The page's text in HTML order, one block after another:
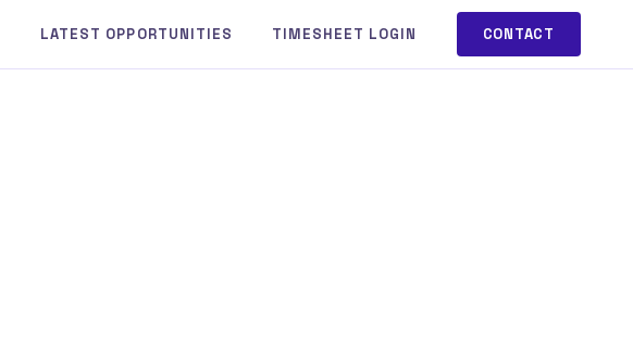
LATEST OPPORTUNITIES TIMESHEET LOGIN CONTACT